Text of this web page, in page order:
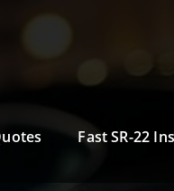
Fast SR-22